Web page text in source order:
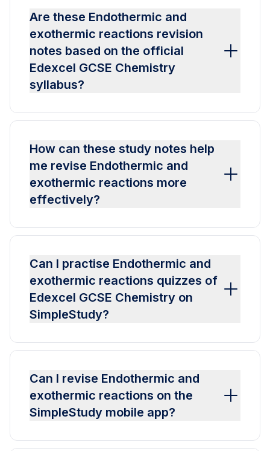
Are these Endothermic and
exothermic reactions revision
notes based on the official
Edexcel GCSE Chemistry
syllabus?
How can these study notes help
me revise Endothermic and
exothermic reactions more
effectively?
Can I practise Endothermic and
exothermic reactions quizzes of
Edexcel GCSE Chemistry on
SimpleStudy?
Can I revise Endothermic and
exothermic reactions on the
SimpleStudy mobile app?